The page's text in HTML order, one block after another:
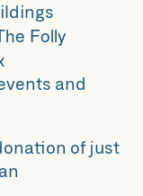
Folly
and
of just